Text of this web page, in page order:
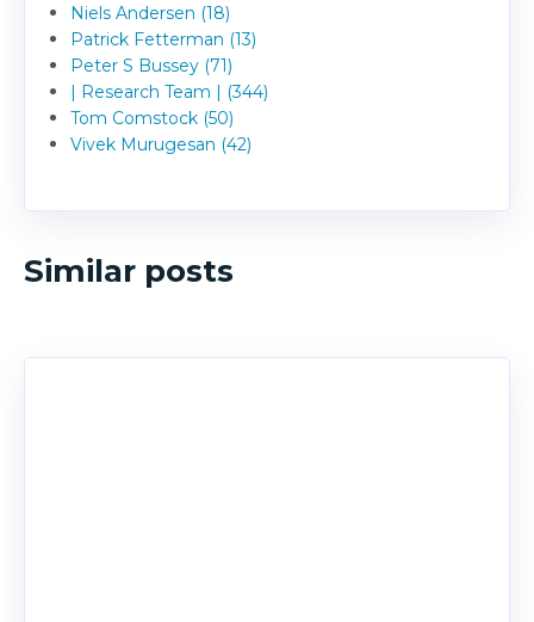
Niels Andersen (18)
Patrick Fetterman (13)
Peter S Bussey (71)
| Research Team | (344)
Tom Comstock (50)
Vivek Murugesan (42)
Similar posts